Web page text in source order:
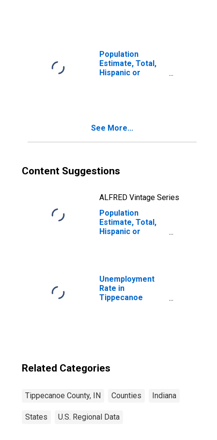
Population
Estimate, Total,
Hispanic or
in Tippecanoe
See More...
Content Suggestions
ALFRED Vintage Series
Population
Estimate, Total,
Hispanic or
year estimate) in
Tippecanoe
County, IN
Unemployment
Rate in
Tippecanoe
Related Categories
Tippecanoe County, IN Counties Indiana
States U.S. Regional Data